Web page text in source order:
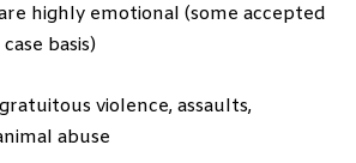
highly emotional (some accepted
basis)
violence, assaults,
abuse